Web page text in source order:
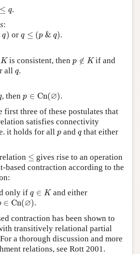
≤ q
≤q
.
:
q) or q ≤ (p & q)
(p& q)
.
K
Kis consistent, thenp ∉ K
∉ K if and
allq
q.
, thenp ∈ Cn(∅)
Cn ∅) .
three of these postulates that
satisfies connectivity
it holds for all p
p and q
q that either
≤
≤ gives rise to an operation
based contraction according to the
only ifq ∈ K
q ∈ K and either
∈ Cn(∅)
∈ Cn( ∅) .
contraction has been shown to
transitively relational partial
a thorough discussion and more
relations, see Rott 2001.